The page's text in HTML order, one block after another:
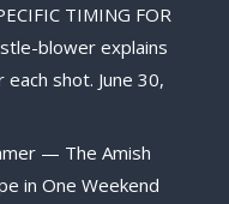
TIMING FOR
blower explains
each shot. June 30,
— The Amish
in One Weekend